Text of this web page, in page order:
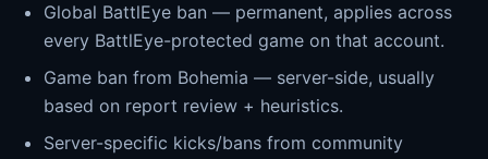
Global BattlEye ban — permanent, applies across
every BattlEye-protected game on that account.
Game ban from Bohemia — server-side, usually
based on report review + heuristics.
Server-specific kicks/bans from community